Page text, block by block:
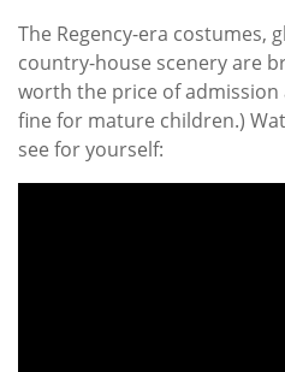
The Regency-era costumes,
country-house scenery are
worth the price of admission
fine for mature children.)
see for yourself: